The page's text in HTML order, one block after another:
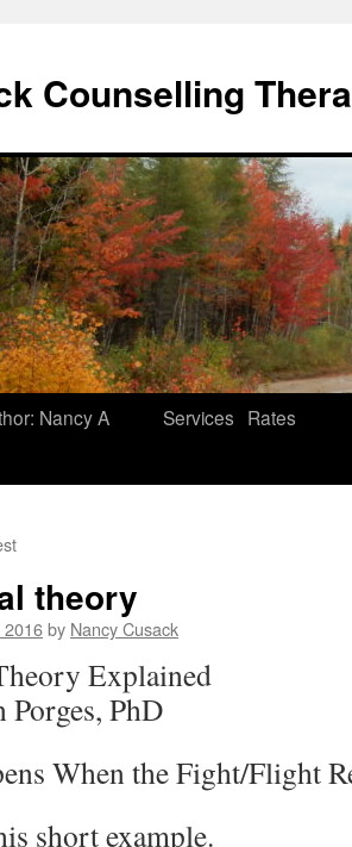
Counselling
Nancy A
Services Rates
theory
2016by Nancy Cusack
Explained
Porges, PhD
When the Fight/Flight
short example.